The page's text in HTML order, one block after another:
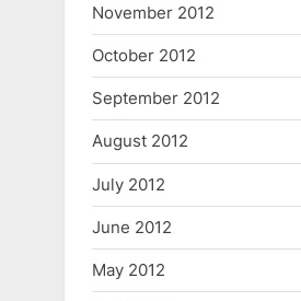
November 2012
October 2012
September 2012
August 2012
July 2012
June 2012
May 2012